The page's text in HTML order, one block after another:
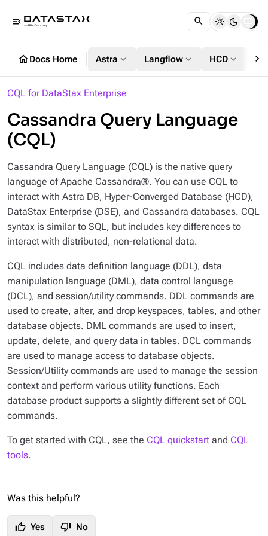
menu_open
homeDocs Home Astra expand_more Langflow expand_more HCD expand_more chevron_right
CQL for DataStax Enterprise
Cassandra Query Language
(CQL)
Cassandra Query Language (CQL) is the native query
language of Apache Cassandra®. You can use CQL to
interact with Astra DB, Hyper-Converged Database (HCD),
DataStax Enterprise (DSE), and Cassandra databases. CQL
syntax is similar to SQL, but includes key differences to
interact with distributed, non-relational data.
CQL includes data definition language (DDL), data
manipulation language (DML), data control language
(DCL), and session/utility commands. DDL commands are
used to create, alter, and drop keyspaces, tables, and other
database objects. DML commands are used to insert,
update, delete, and query data in tables. DCL commands
are used to manage access to database objects.
Session/Utility commands are used to manage the session
context and perform various utility functions. Each
database product supports a slightly different set of CQL
commands.
To get started with CQL, see the CQL quickstart and CQL
tools.
Was this helpful?
thumb_up Yes thumb_down No